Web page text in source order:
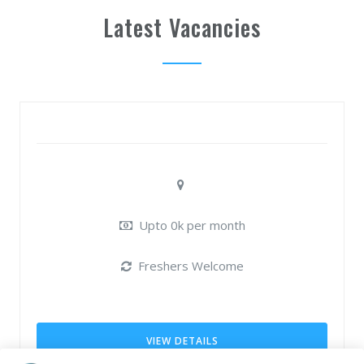
Latest Vacancies
Upto 0k per month
Freshers Welcome
VIEW DETAILS